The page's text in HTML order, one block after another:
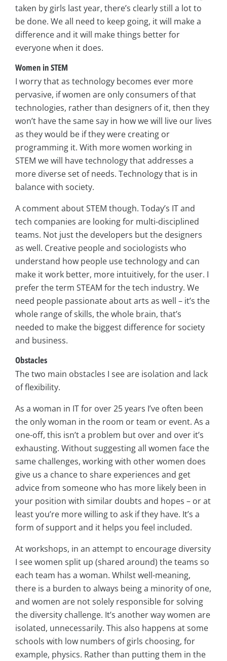
taken by girls last year, there’s clearly still a lot to
be done. We all need to keep going, it will make a
difference and it will make things better for
everyone when it does.
Women in STEM
I worry that as technology becomes ever more
pervasive, if women are only consumers of that
technologies, rather than designers of it, then they
won’t have the same say in how we will live our lives
as they would be if they were creating or
programming it. With more women working in
STEM we will have technology that addresses a
more diverse set of needs. Technology that is in
balance with society.
A comment about STEM though. Today’s IT and
tech companies are looking for multi-disciplined
teams. Not just the developers but the designers
as well. Creative people and sociologists who
understand how people use technology and can
make it work better, more intuitively, for the user. I
prefer the term STEAM for the tech industry. We
need people passionate about arts as well – it’s the
whole range of skills, the whole brain, that’s
needed to make the biggest difference for society
and business.
Obstacles
The two main obstacles I see are isolation and lack
of flexibility.
As a woman in IT for over 25 years I’ve often been
the only woman in the room or team or event. As a
one-off, this isn’t a problem but over and over it’s
exhausting. Without suggesting all women face the
same challenges, working with other women does
give us a chance to share experiences and get
advice from someone who has more likely been in
your position with similar doubts and hopes – or at
least you’re more willing to ask if they have. It’s a
form of support and it helps you feel included.
At workshops, in an attempt to encourage diversity
I see women split up (shared around) the teams so
each team has a woman. Whilst well-meaning,
there is a burden to always being a minority of one,
and women are not solely responsible for solving
the diversity challenge. It’s another way women are
isolated, unnecessarily. This also happens at some
schools with low numbers of girls choosing, for
example, physics. Rather than putting them in the